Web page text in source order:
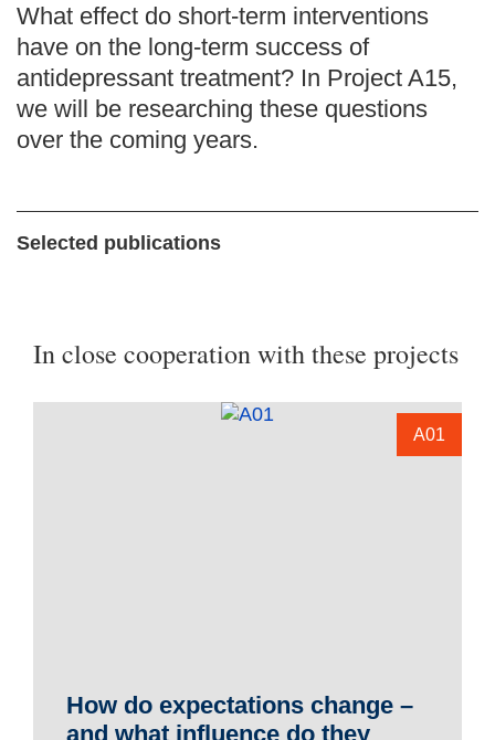
What effect do short-term interventions
have on the long-term success of
antidepressant treatment? In Project A15,
we will be researching these questions
over the coming years.
Selected publications
In close cooperation with these projects
A01
How do expectations change –
and what influence do they